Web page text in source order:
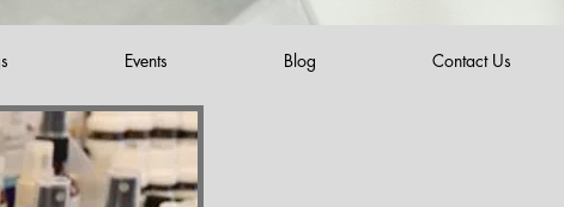
Events Blog Contact Us